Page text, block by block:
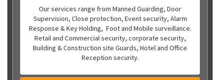
Our services range from Manned Guarding, Door
Supervision, Close protection, Event security, Alarm
Response & Key Holding, Foot and Mobile surveillance.
Retail and Commercial security, corporate security,
Building & Construction site Guards, Hotel and Office
Reception security.